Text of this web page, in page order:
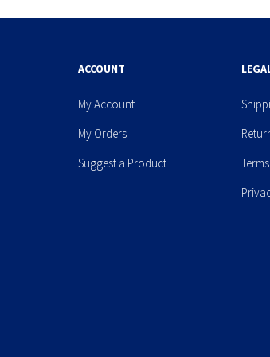
ACCOUNT
My Account
My Orders
Suggest a Product